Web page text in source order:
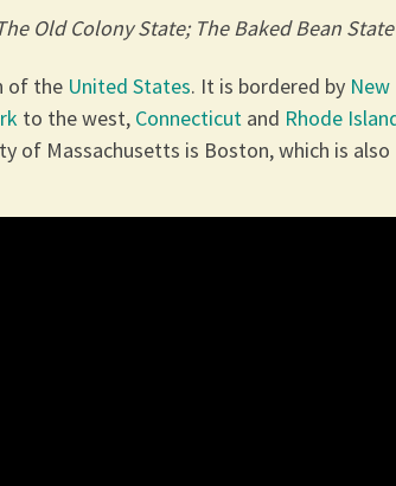
Old Colony State; The Baked Bean State
of the United States. It is bordered by New
to the west, Connecticut and Rhode
of Massachusetts is Boston, which is